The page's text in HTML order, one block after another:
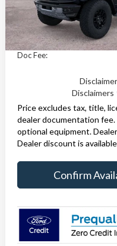
In Stock Less
MSRP:
Doc Fee:
Disclaimer
Disclaimers
Price excludes tax, title,
dealer documentation fee.
optional equipment.
Dealer discount is
Confirm